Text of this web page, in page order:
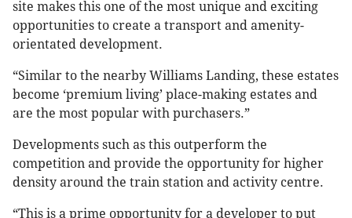
site makes this one of the most unique and exciting
opportunities to create a transport and amenity-
orientated development.
“Similar to the nearby Williams Landing, these estates
become ‘premium living’ place-making estates and
are the most popular with purchasers.”
Developments such as this outperform the
competition and provide the opportunity for higher
density around the train station and activity centre.
“This is a prime opportunity for a developer to put